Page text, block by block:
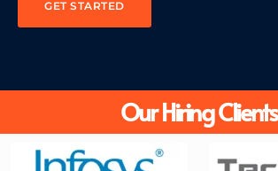
GET STARTED
Our Hiring Clients